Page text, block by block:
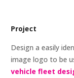
Project
Design a easily
image logo to be
vehicle fleet